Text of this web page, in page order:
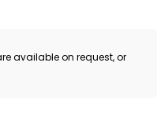
available on request, or